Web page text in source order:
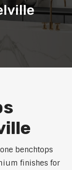
benchtops
finishes for